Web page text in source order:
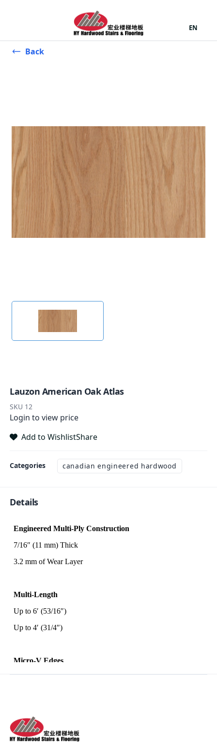
EN
Back
Lauzon American Oak Atlas
SKU 12
Login to view price
Add to WishlistShare
Categories canadian engineered hardwood
Details